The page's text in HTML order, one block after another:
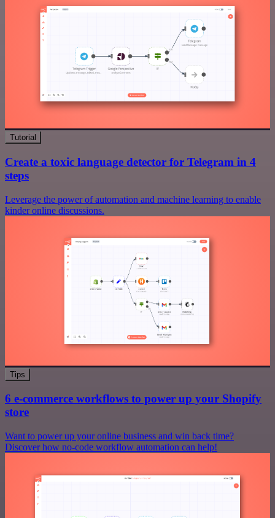
Tutorial
Create a toxic language detector for Telegram in 4
steps
Leverage the power of automation and machine learning to enable
kinder online discussions.
Tips
6 e-commerce workflows to power up your Shopify
store
Want to power up your online business and win back time?
Discover how no-code workflow automation can help!